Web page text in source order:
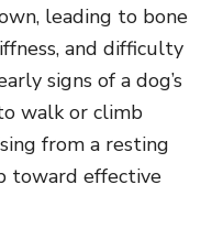
leading to bone
and difficulty
signs of a dog’s
walk or climb
from a resting
toward effective